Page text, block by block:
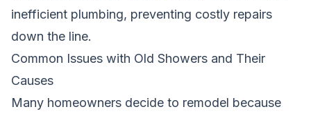
inefficient plumbing, preventing costly repairs
down the line.
Common Issues with Old Showers and Their
Causes
Many homeowners decide to remodel because